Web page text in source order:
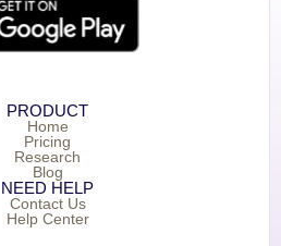
PRODUCT
Home
Pricing
Research
Blog
NEED HELP
Contact Us
Help Center